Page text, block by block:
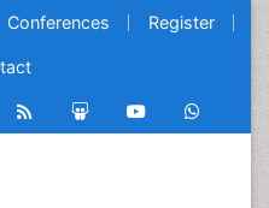
Conferences Register